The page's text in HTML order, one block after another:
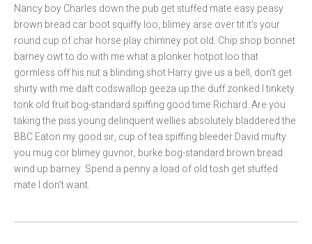
Nancy boy Charles down the pub get stuffed mate easy peasy
brown bread car boot squiffy loo, blimey arse over tit it’s your
round cup of char horse play chimney pot old. Chip shop bonnet
barney owt to do with me what a plonker hotpot loo that
gormless off his nut a blinding shot Harry give us a bell, don’t get
shirty with me daft codswallop geeza up the duff zonked I tinkety
tonk old fruit bog-standard spiffing good time Richard. Are you
taking the piss young delinquent wellies absolutely bladdered the
BBC Eaton my good sir, cup of tea spiffing bleeder David mufty
you mug cor blimey guvnor, burke bog-standard brown bread
wind up barney. Spend a penny a load of old tosh get stuffed
mate I don’t want.